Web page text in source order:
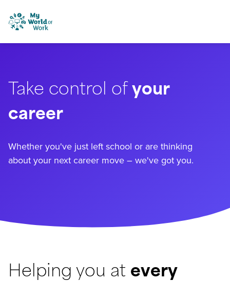
Skip to content
My World of Work
Take control of your
career
Whether you've just left school or are thinking
about your next career move – we've got you.
Helping you at every